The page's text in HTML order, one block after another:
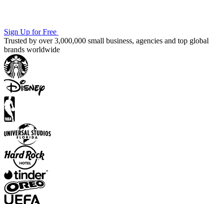
Sign Up for Free
Trusted by over 3,000,000 small business, agencies and top global
brands worldwide